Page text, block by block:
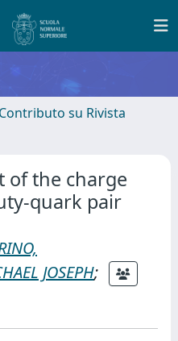
su Rivista
of the charge
quark pair
JOSEPH;